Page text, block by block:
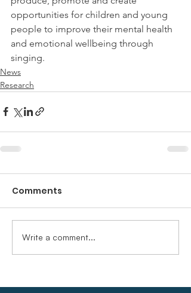
opportunities for children and young
people to improve their mental health
and emotional wellbeing through
singing.
News
Research
Comments
Write a comment...